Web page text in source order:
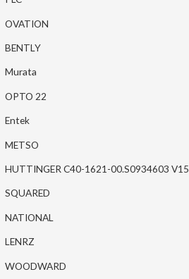
OVATION
BENTLY
Murata
OPTO 22
Entek
METSO
HUTTINGER C40-1621-00.S0934603 V15
SQUARED
NATIONAL
LENRZ
WOODWARD